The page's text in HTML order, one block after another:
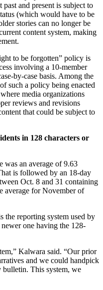
and present is subject to
(which would have to be
stories can no longer be
content system, making
to be forgotten” policy is
involving a 10-member
by-case basis. Among the
such a policy being enacted
media organizations
reviews and revisions
that could be subject to
in 128 characters or
was an average of 9.63
is followed by an 18-day
Oct. 8 and 31 containing
average for November of
the reporting system used by
one having the 128-
Kalwara said. “Our prior
and we could handpick
bulletin. This system, we